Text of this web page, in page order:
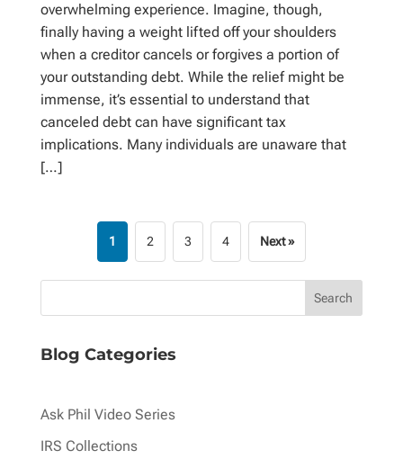
overwhelming experience. Imagine, though,
finally having a weight lifted off your shoulders
when a creditor cancels or forgives a portion of
your outstanding debt. While the relief might be
immense, it’s essential to understand that
canceled debt can have significant tax
implications. Many individuals are unaware that
[…]
1 2 3 4 Next »
Blog Categories
Ask Phil Video Series
IRS Collections